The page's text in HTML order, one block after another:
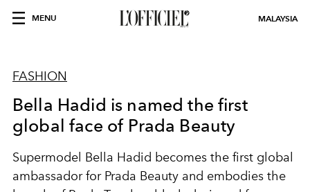
MENU MALAYSIA
FASHION
Bella Hadid is named the first
global face of Prada Beauty
Supermodel Bella Hadid becomes the first global
ambassador for Prada Beauty and embodies the